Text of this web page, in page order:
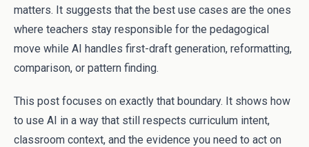
matters. It suggests that the best use cases are the ones
where teachers stay responsible for the pedagogical
move while AI handles first-draft generation, reformatting,
comparison, or pattern finding.
This post focuses on exactly that boundary. It shows how
to use AI in a way that still respects curriculum intent,
classroom context, and the evidence you need to act on